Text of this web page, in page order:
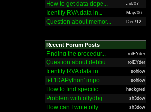
How to get data depe... Jul/07
Identify RVA data in... May/06
Question about memor... Dec/12
Recent Forum Posts
Finding the procedur... rolEYder
Question about debbu... rolEYder
Identify RVA data in... sohlow
let 'IDAPython' impo... sohlow
How to find specific... hackgreti
Problem with ollydbg sh3dow
How can I write olly... sh3dow